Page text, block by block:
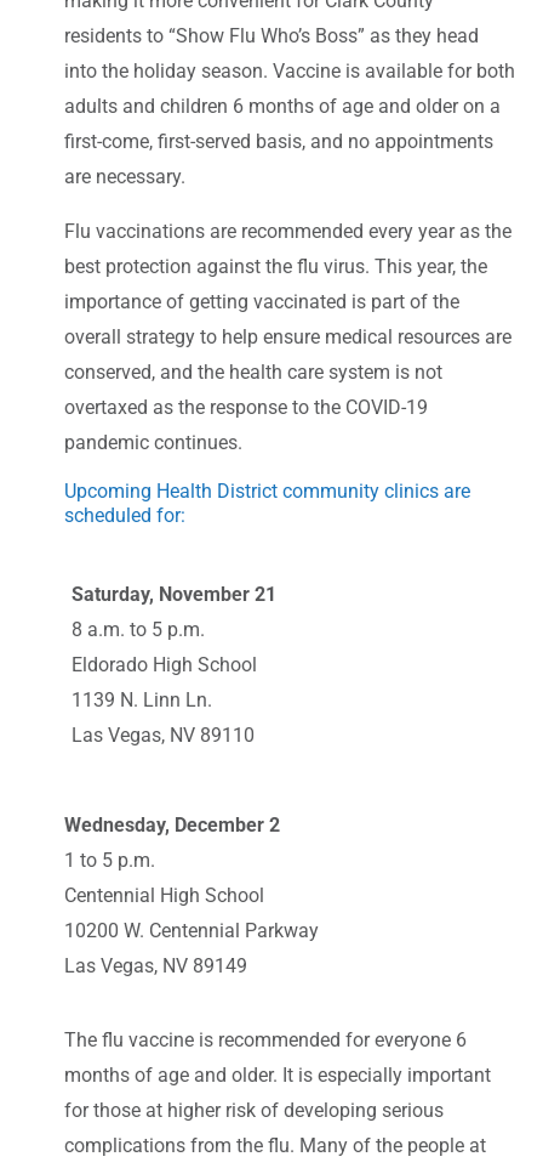
residents to “Show Flu Who’s Boss” as they head
into the holiday season. Vaccine is available for both
adults and children 6 months of age and older on a
first-come, first-served basis, and no appointments
are necessary.
Flu vaccinations are recommended every year as the
best protection against the flu virus. This year, the
importance of getting vaccinated is part of the
overall strategy to help ensure medical resources are
conserved, and the health care system is not
overtaxed as the response to the COVID-19
pandemic continues.
Upcoming Health District community clinics are
scheduled for:
Saturday, November 21
8 a.m. to 5 p.m.
Eldorado High School
1139 N. Linn Ln.
Las Vegas, NV 89110
Wednesday, December 2
1 to 5 p.m.
Centennial High School
10200 W. Centennial Parkway
Las Vegas, NV 89149
The flu vaccine is recommended for everyone 6
months of age and older. It is especially important
for those at higher risk of developing serious
complications from the flu. Many of the people at